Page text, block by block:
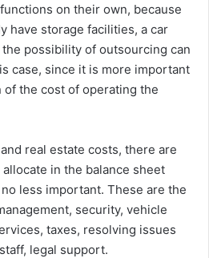
on their own, because
have storage facilities, a car
possibility of outsourcing can
case, since it is more important
the cost of operating the
real estate costs, there are
in the balance sheet
less important. These are the
security, vehicle
taxes, resolving issues
legal support.